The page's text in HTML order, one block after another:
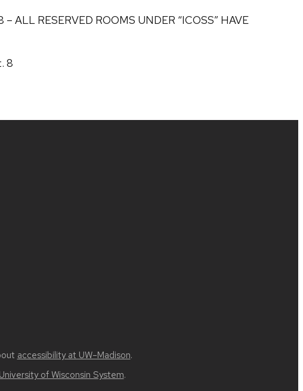
RESERVED ROOMS UNDER “ICOSS” HAVE
8
accessibility at UW–Madison.
University of Wisconsin System.